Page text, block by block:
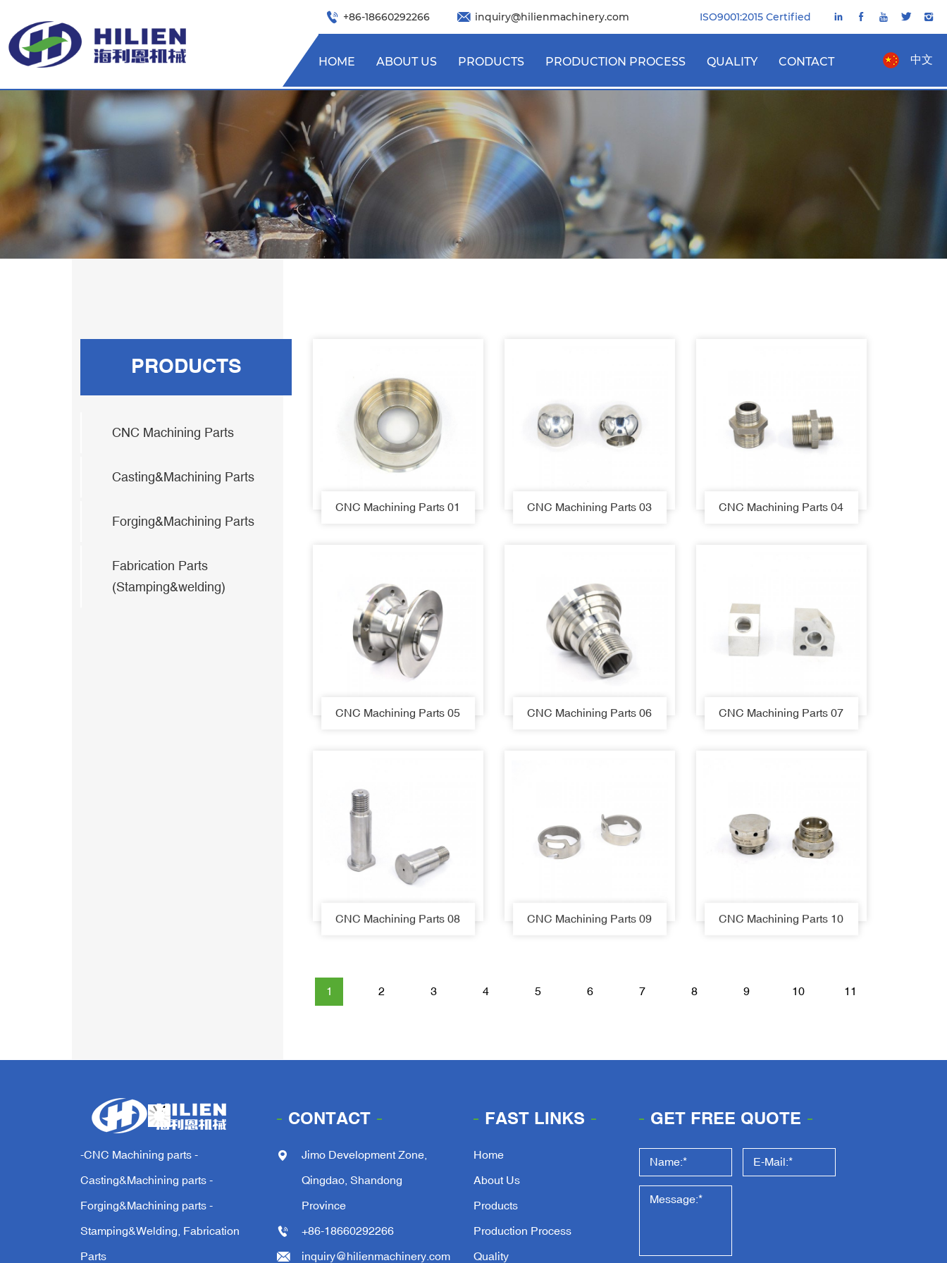
+86-18660292266 inquiry@hilienmachinery.com ISO9001:2015 Certified
中文
HOME ABOUT US PRODUCTS PRODUCTION PROCESS QUALITY CONTACT
PRODUCTS
CNC Machining Parts
Casting&Machining Parts
Forging&Machining Parts
Fabrication Parts
(Stamping&welding)
CNC Machining Parts 01 CNC Machining Parts 03 CNC Machining Parts 04
CNC Machining Parts 05 CNC Machining Parts 06 CNC Machining Parts 07
CNC Machining Parts 08 CNC Machining Parts 09 CNC Machining Parts 10
1 2 3 4 5 6 7 8 9 10 11
-CNC Machining parts -
Casting&Machining parts -
Forging&Machining parts -
Stamping&Welding, Fabrication
Parts
CONTACT
Jimo Development Zone,
Qingdao, Shandong
Province
+86-18660292266
inquiry@hilienmachinery.com
FAST LINKS
Home
About Us
Products
Production Process
Quality
GET FREE QUOTE